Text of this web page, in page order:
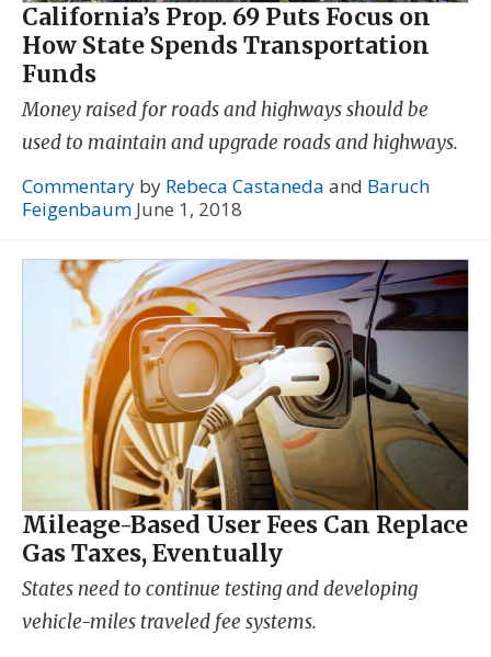
California’s Prop. 69 Puts Focus on
How State Spends Transportation
Funds
Money raised for roads and highways should be
used to maintain and upgrade roads and highways.
Commentary by Rebeca Castaneda and Baruch
Feigenbaum June 1, 2018
Mileage-Based User Fees Can Replace
Gas Taxes, Eventually
States need to continue testing and developing
vehicle-miles traveled fee systems.